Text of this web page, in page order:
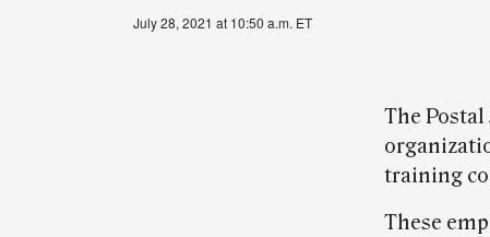
July 28, 2021 at 10:50 a.m. ET
The
training
These